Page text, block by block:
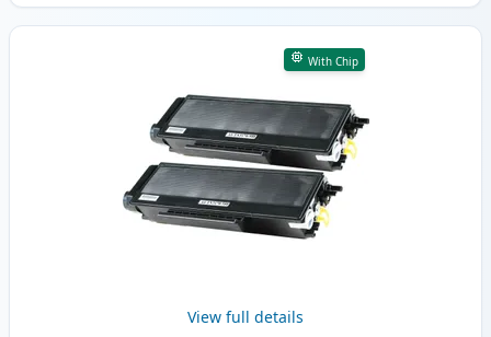
With Chip
View full details